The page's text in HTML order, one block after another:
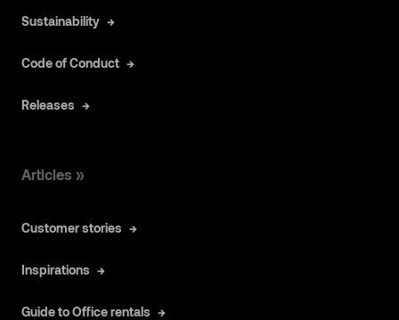
Sustainability
Code of Conduct
Releases
Articles »
Customer stories
Inspirations
Guide to Office rentals